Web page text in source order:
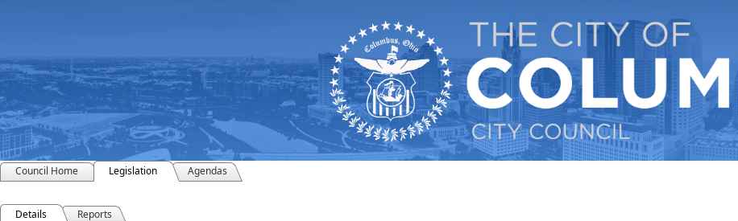
Council Home Legislation Agendas
Details Reports